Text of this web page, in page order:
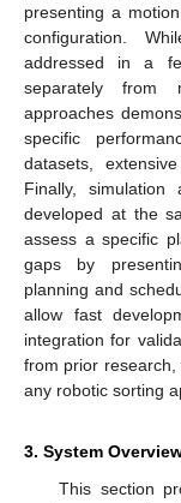
presenting a
configuration.
addressed in a
separately from
approaches
specific
datasets,
Finally,
developed at the
assess a specific
gaps by
planning and
allow fast
integration for
from prior
any robotic sorting
3. System
This section